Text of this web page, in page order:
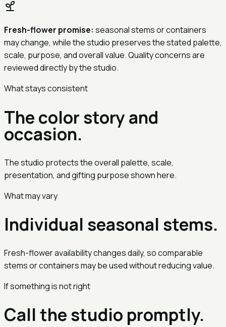
Fresh-flower promise: seasonal stems or containers
may change, while the studio preserves the stated palette,
scale, purpose, and overall value. Quality concerns are
reviewed directly by the studio.
What stays consistent
The color story and
occasion.
The studio protects the overall palette, scale,
presentation, and gifting purpose shown here.
What may vary
Individual seasonal stems.
Fresh-flower availability changes daily, so comparable
stems or containers may be used without reducing value.
If something is not right
Call the studio promptly.